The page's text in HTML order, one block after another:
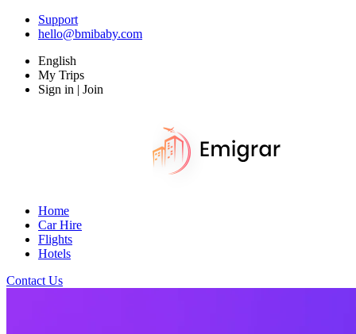
Support
hello@bmibaby.com
English
My Trips
Sign in | Join
Home
Car Hire
Flights
Hotels
Contact Us